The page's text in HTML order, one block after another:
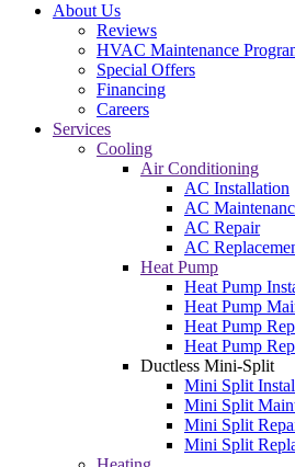
About Us
Reviews
HVAC Maintenance
Special Offers
Financing
Careers
Services
Cooling
Air Conditioning
AC Installation
AC
AC Repair
AC
Heat Pump
Heat Pump
Heat Pump
Heat Pump
Heat Pump
Ductless Mini-Split
Mini Split
Mini Split
Mini Split
Mini Split